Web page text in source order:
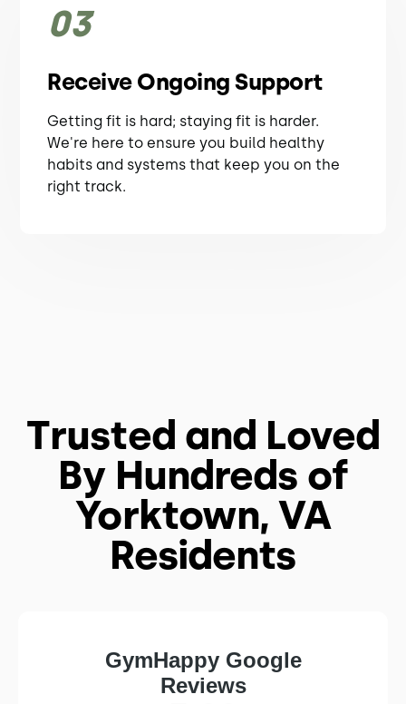
03
Receive Ongoing Support
Getting fit is hard; staying fit is harder.
We're here to ensure you build healthy
habits and systems that keep you on the
right track.
Trusted and Loved
By Hundreds of
Yorktown, VA
Residents